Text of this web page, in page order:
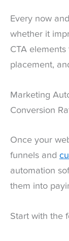
Every now
whether it
CTA
placement,
Marketing
Conversion
Once your
funnels and
automation
them into
Start with the